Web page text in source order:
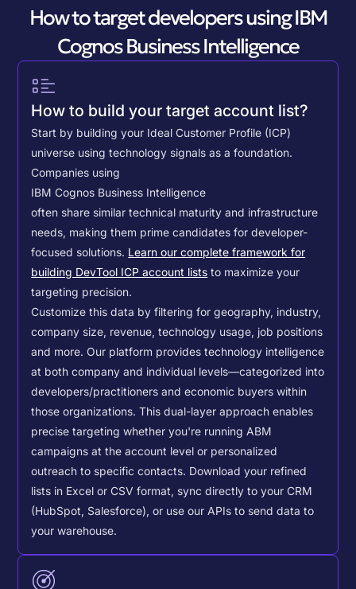
How to target developers using IBM
Cognos Business Intelligence
How to build your target account list?
Start by building your Ideal Customer Profile (ICP)
universe using technology signals as a foundation.
Companies using
IBM Cognos Business Intelligence
often share similar technical maturity and infrastructure
needs, making them prime candidates for developer-
focused solutions. Learn our complete framework for
building DevTool ICP account lists to maximize your
targeting precision.
Customize this data by filtering for geography, industry,
company size, revenue, technology usage, job positions
and more. Our platform provides technology intelligence
at both company and individual levels—categorized into
developers/practitioners and economic buyers within
those organizations. This dual-layer approach enables
precise targeting whether you're running ABM
campaigns at the account level or personalized
outreach to specific contacts. Download your refined
lists in Excel or CSV format, sync directly to your CRM
(HubSpot, Salesforce), or use our APIs to send data to
your warehouse.